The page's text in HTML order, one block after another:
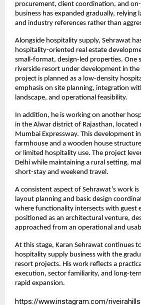
procurement, client coordination, and
business has expanded gradually, relying
and industry references rather than
Alongside hospitality supply, Sehrawat
hospitality-oriented real estate
small-format, design-led properties. One
riverside resort under development in
project is planned as a low-density
emphasis on site planning, integration
landscape, and operational feasibility.
In addition, he is working on another
in the Alwar district of Rajasthan, located
Mumbai Expressway. This development
farmhouse and a wooden house
or limited hospitality use. The project
Delhi while maintaining a rural setting,
short-stay and weekend travel.
A consistent aspect of Sehrawat’s work
layout planning and basic design
where functionality intersects with guest
positioned as an architectural venture,
approached from an operational and
At this stage, Karan Sehrawat continues
hospitality supply business with the
resort projects. His work reflects a
execution, sector familiarity, and long-
rapid expansion.
https://www.instagram.com/